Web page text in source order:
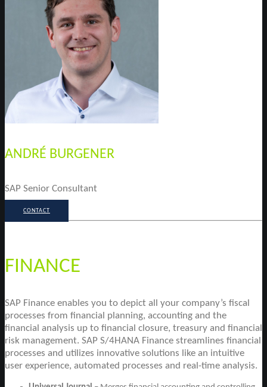
ANDRÉ BURGENER
SAP Senior Consultant
CONTACT
FINANCE
SAP Finance enables you to depict all your company’s fiscal
processes from financial planning, accounting and the
financial analysis up to financial closure, treasury and financial
risk management. SAP S/4HANA Finance streamlines financial
processes and utilizes innovative solutions like an intuitive
user experience, automated processes and real-time analysis.